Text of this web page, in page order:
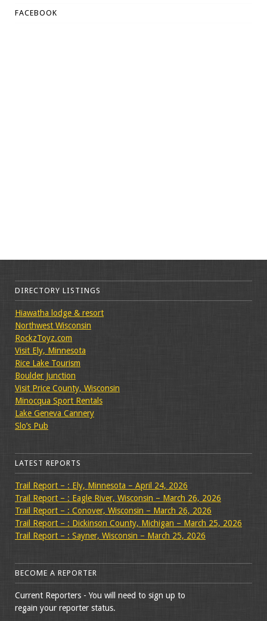
FACEBOOK
DIRECTORY LISTINGS
Hiawatha lodge & resort
Northwest Wisconsin
RockzToyz.com
Visit Ely, Minnesota
Rice Lake Tourism
Boulder Junction
Visit Price County, Wisconsin
Minocqua Sport Rentals
Lake Geneva Cannery
Slo’s Pub
LATEST REPORTS
Trail Report – : Ely, Minnesota – April 24, 2026
Trail Report – : Eagle River, Wisconsin – March 26, 2026
Trail Report – : Conover, Wisconsin – March 26, 2026
Trail Report – : Dickinson County, Michigan – March 25, 2026
Trail Report – : Sayner, Wisconsin – March 25, 2026
BECOME A REPORTER
Current Reporters - You will need to sign up to
regain your reporter status.